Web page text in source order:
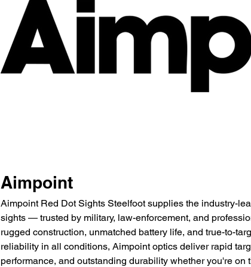
Aimpoint
Aimpoint Red Dot Sights Steelfoot supplies the industry-
sights — trusted by military, law-enforcement, and
rugged construction, unmatched battery life, and true-to-
reliability in all conditions, Aimpoint optics deliver rapid
performance, and outstanding durability whether you're on